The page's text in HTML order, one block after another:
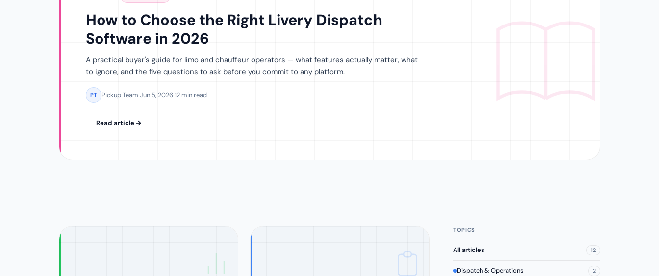
How to Choose the Right Livery Dispatch
Software in 2026
A practical buyer's guide for limo and chauffeur operators — what features actually matter, what
to ignore, and the five questions to ask before you commit to any platform.
PT Pickup Team·Jun 5, 2026·12 min read
Read article
TOPICS
All articles 12
Dispatch & Operations 2